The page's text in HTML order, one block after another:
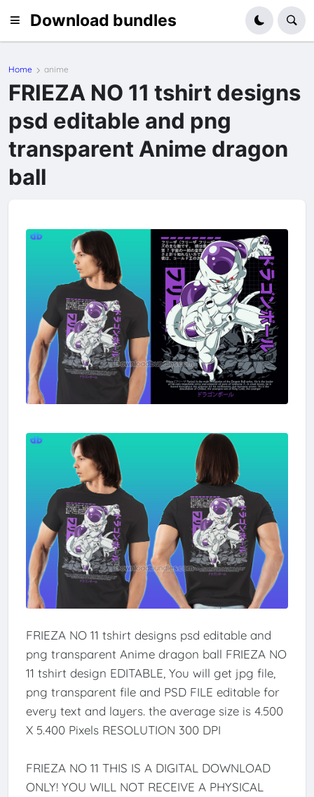
Download bundles
Home anime
FRIEZA NO 11 tshirt designs
psd editable and png
transparent Anime dragon
ball
FRIEZA NO 11 tshirt designs psd editable and
png transparent Anime dragon ball FRIEZA NO
11 tshirt design EDITABLE, You will get jpg file,
png transparent file and PSD FILE editable for
every text and layers. the average size is 4.500
X 5.400 Pixels RESOLUTION 300 DPI
FRIEZA NO 11 THIS IS A DIGITAL DOWNLOAD
ONLY! YOU WILL NOT RECEIVE A PHYSICAL